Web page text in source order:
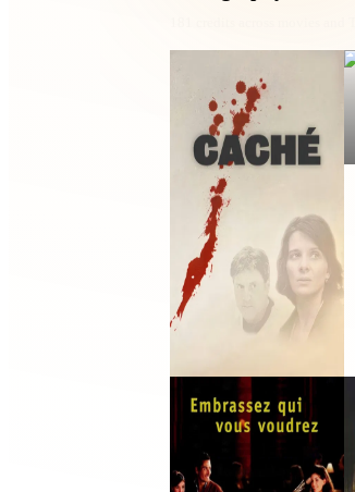
2005 · Yvon · Film
Summer Things
2002 · Jérôme · Film